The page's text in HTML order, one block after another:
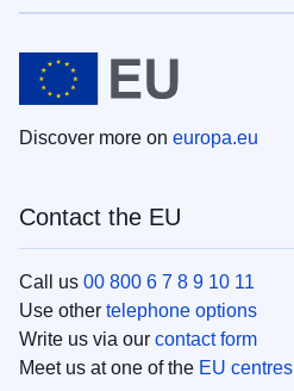
Discover more on europa.eu
Contact the EU
Call us 00 800 6 7 8 9 10 11
Use other telephone options
Write us via our contact form
Meet us at one of the EU centres